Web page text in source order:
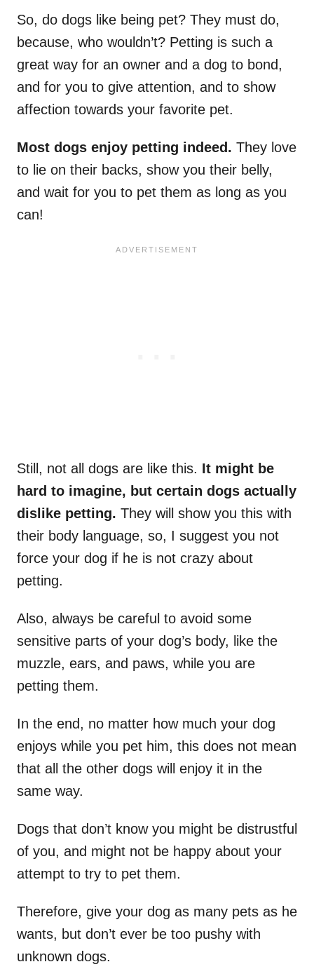
So, do dogs like being pet? They must do,
because, who wouldn’t? Petting is such a
great way for an owner and a dog to bond,
and for you to give attention, and to show
affection towards your favorite pet.
Most dogs enjoy petting indeed. They love
to lie on their backs, show you their belly,
and wait for you to pet them as long as you
can!
Still, not all dogs are like this. It might be
hard to imagine, but certain dogs actually
dislike petting. They will show you this with
their body language, so, I suggest you not
force your dog if he is not crazy about
petting.
Also, always be careful to avoid some
sensitive parts of your dog’s body, like the
muzzle, ears, and paws, while you are
petting them.
In the end, no matter how much your dog
enjoys while you pet him, this does not mean
that all the other dogs will enjoy it in the
same way.
Dogs that don’t know you might be distrustful
of you, and might not be happy about your
attempt to try to pet them.
Therefore, give your dog as many pets as he
wants, but don’t ever be too pushy with
unknown dogs.